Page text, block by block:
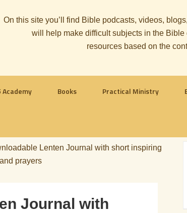
On this site you’ll find Bible podcasts, videos,
will help make difficult subjects in the
resources based on the
Academy Books Practical Ministry
Lenten Journal with short inspiring
prayers
Journal with